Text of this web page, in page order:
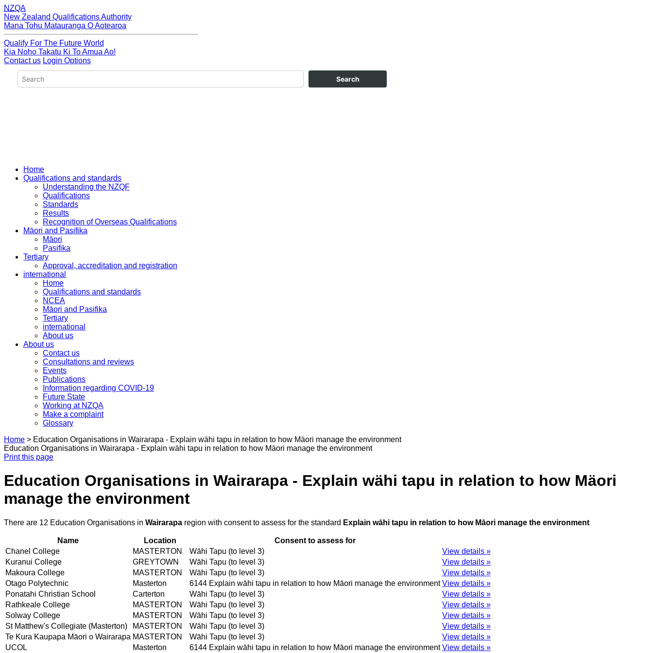
NZQA
New Zealand Qualifications Authority
Mana Tohu Matauranga O Aotearoa
Qualify For The Future World
Kia Noho Takatu Ki To Amua Ao!
Contact us Login Options
Home
Qualifications and standards
Understanding the NZQF
Qualifications
Standards
Results
Recognition of Overseas Qualifications
Māori and Pasifika
Māori
Pasifika
Tertiary
Approval, accreditation and registration
international
Home
Qualifications and standards
NCEA
Māori and Pasifika
Tertiary
international
About us
About us
Contact us
Consultations and reviews
Events
Publications
Information regarding COVID-19
Future State
Working at NZQA
Make a complaint
Glossary
Home > Education Organisations in Wairarapa - Explain wähi tapu in relation to how Mäori manage the environment
Education Organisations in Wairarapa - Explain wähi tapu in relation to how Mäori manage the environment
Print this page
Education Organisations in Wairarapa - Explain wähi tapu in relation to how Mäori
manage the environment
There are 12 Education Organisations in Wairarapa region with consent to assess for the standard Explain wāhi tapu in relation to how Māori manage the environment
Name Location
Consent to assess for
Chanel College
MASTERTON Wāhi Tapu (to level 3)
View details »
Kuranui College
GREYTOWN Wāhi Tapu (to level 3)
View details »
Makoura College
MASTERTON Wāhi Tapu (to level 3)
View details »
Otago Polytechnic
Masterton 6144 Explain wāhi tapu in relation to how Māori manage the environment View details »
Ponatahi Christian School
Carterton Wāhi Tapu (to level 3)
View details »
Rathkeale College
MASTERTON Wāhi Tapu (to level 3)
View details »
Solway College
MASTERTON Wāhi Tapu (to level 3)
View details »
St Matthew's Collegiate (Masterton)
MASTERTON Wāhi Tapu (to level 3)
View details »
Te Kura Kaupapa Māori o Wairarapa MASTERTON Wāhi Tapu (to level 3)
View details »
UCOL
Masterton 6144 Explain wāhi tapu in relation to how Māori manage the environment View details »